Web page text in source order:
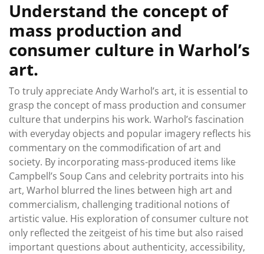
Understand the concept of
mass production and
consumer culture in Warhol’s
art.
To truly appreciate Andy Warhol’s art, it is essential to
grasp the concept of mass production and consumer
culture that underpins his work. Warhol’s fascination
with everyday objects and popular imagery reflects his
commentary on the commodification of art and
society. By incorporating mass-produced items like
Campbell’s Soup Cans and celebrity portraits into his
art, Warhol blurred the lines between high art and
commercialism, challenging traditional notions of
artistic value. His exploration of consumer culture not
only reflected the zeitgeist of his time but also raised
important questions about authenticity, accessibility,